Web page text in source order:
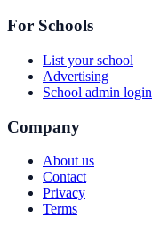
For Schools
List your school
Advertising
School admin login
Company
About us
Contact
Privacy
Terms